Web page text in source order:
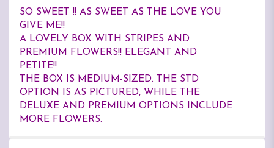
SO SWEET !! AS SWEET AS THE LOVE YOU
GIVE ME!!
A LOVELY BOX WITH STRIPES AND
PREMIUM FLOWERS!! ELEGANT AND
PETITE!!
THE BOX IS MEDIUM-SIZED. THE STD
OPTION IS AS PICTURED, WHILE THE
DELUXE AND PREMIUM OPTIONS INCLUDE
MORE FLOWERS.